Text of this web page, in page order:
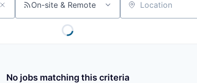
On-site & Remote Location
No jobs matching this criteria